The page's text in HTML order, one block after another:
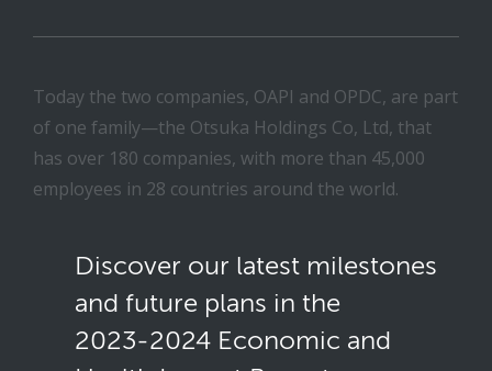
Today the two companies, OAPI and OPDC, are part
of one family—the Otsuka Holdings Co, Ltd, that
has over 180 companies, with more than 45,000
employees in 28 countries around the world.
Discover our latest milestones
and future plans in the
2023-2024 Economic and